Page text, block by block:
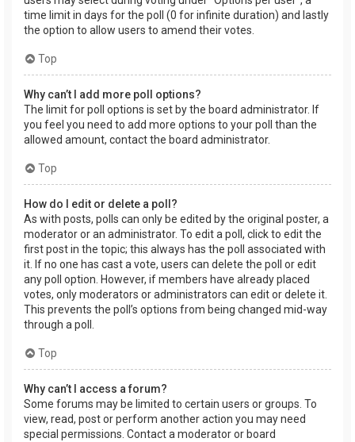
time limit in days for the poll (0 for infinite duration) and lastly
the option to allow users to amend their votes.
Top
Why can’t I add more poll options?
The limit for poll options is set by the board administrator. If
you feel you need to add more options to your poll than the
allowed amount, contact the board administrator.
Top
How do I edit or delete a poll?
As with posts, polls can only be edited by the original poster, a
moderator or an administrator. To edit a poll, click to edit the
first post in the topic; this always has the poll associated with
it. If no one has cast a vote, users can delete the poll or edit
any poll option. However, if members have already placed
votes, only moderators or administrators can edit or delete it.
This prevents the poll’s options from being changed mid-way
through a poll.
Top
Why can’t I access a forum?
Some forums may be limited to certain users or groups. To
view, read, post or perform another action you may need
special permissions. Contact a moderator or board